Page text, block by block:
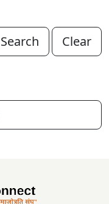
Search Clear